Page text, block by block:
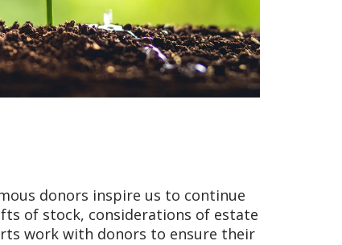
donors inspire us to continue
of stock, considerations of estate
work with donors to ensure their